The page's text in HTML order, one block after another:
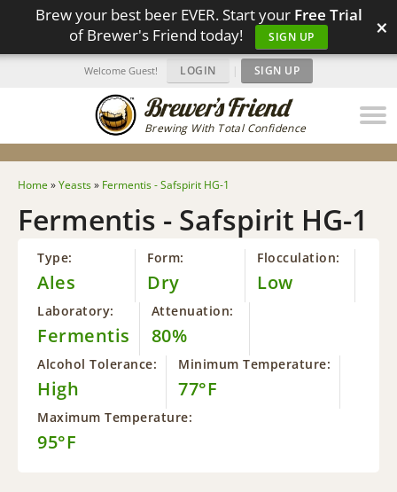
Brew your best beer EVER. Start your Free Trial
of Brewer's Friend today!
SIGN UP ×
Brewing With Total Confidence
Welcome Guest! LOGIN | SIGN UP
Home »Yeasts» Fermentis - Safspirit HG-1
Fermentis - Safspirit HG-1
Type:
Ales
Form:
Dry
Flocculation:
Low
Laboratory:
Fermentis
Attenuation:
80%
Alcohol Tolerance:
High
Minimum Temperature:
77°F
Maximum Temperature:
95°F